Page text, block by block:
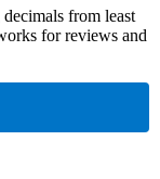
from least
for reviews and